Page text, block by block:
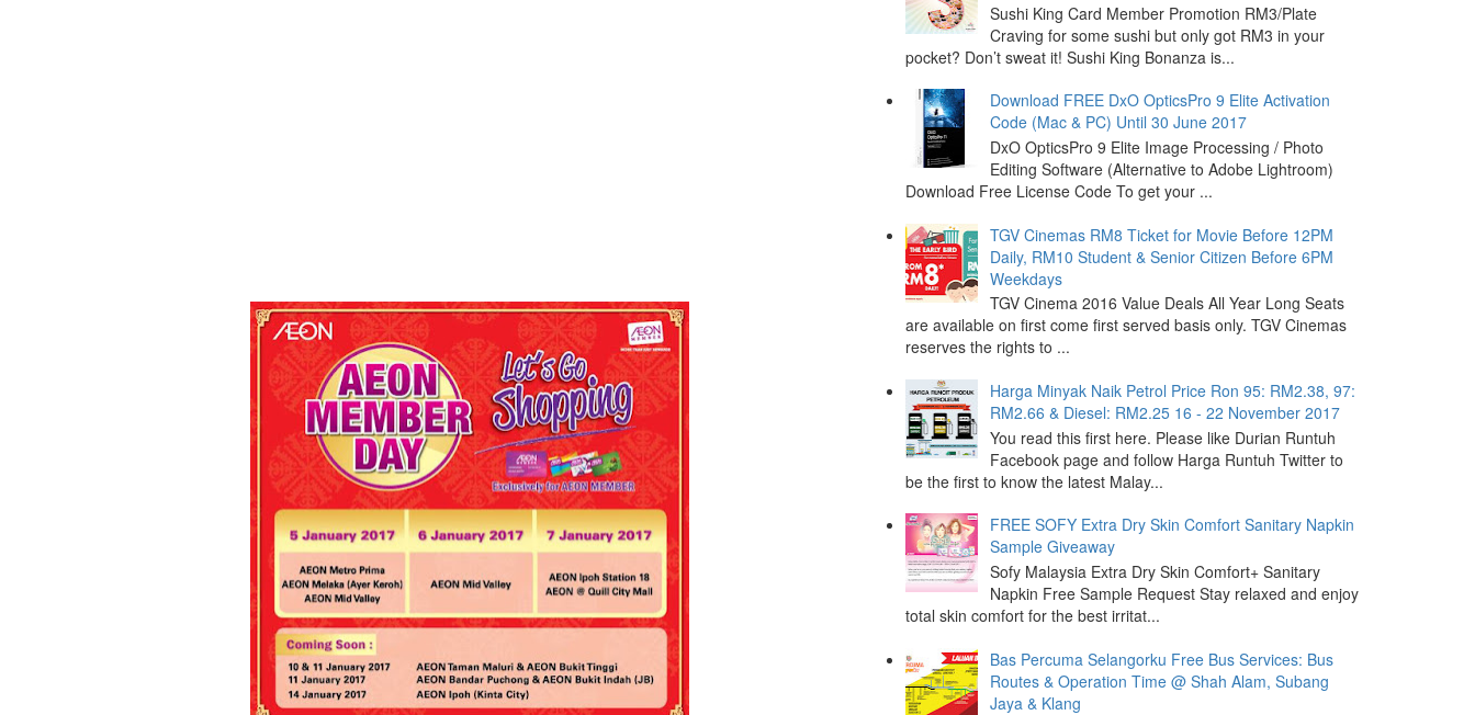
Sushi King Card Member Promotion RM3/Plate
Craving for some sushi but only got RM3 in your
pocket? Don’t sweat it! Sushi King Bonanza is...
Download FREE DxO OpticsPro 9 Elite Activation
Code (Mac & PC) Until 30 June 2017
DxO OpticsPro 9 Elite Image Processing / Photo
Editing Software (Alternative to Adobe Lightroom)
Download Free License Code To get your ...
TGV Cinemas RM8 Ticket for Movie Before 12PM
Daily, RM10 Student & Senior Citizen Before 6PM
Weekdays
TGV Cinema 2016 Value Deals All Year Long Seats
are available on first come first served basis only. TGV Cinemas
reserves the rights to ...
Harga Minyak Naik Petrol Price Ron 95: RM2.38, 97:
RM2.66 & Diesel: RM2.25 16 - 22 November 2017
You read this first here. Please like Durian Runtuh
Facebook page and follow Harga Runtuh Twitter to
be the first to know the latest Malay...
FREE SOFY Extra Dry Skin Comfort Sanitary Napkin
Sample Giveaway
Sofy Malaysia Extra Dry Skin Comfort+ Sanitary
Napkin Free Sample Request Stay relaxed and enjoy
total skin comfort for the best irritat...
Bas Percuma Selangorku Free Bus Services: Bus
Routes & Operation Time @ Shah Alam, Subang
Jaya & Klang